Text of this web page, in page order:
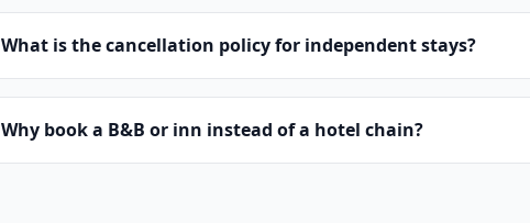
What is the cancellation policy for independent stays?
Why book a B&B or inn instead of a hotel chain?